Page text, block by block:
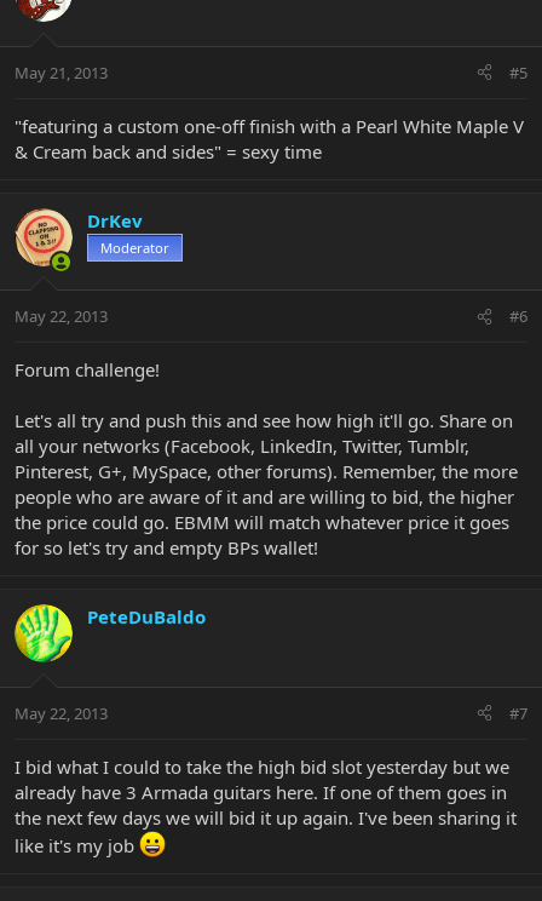
May 21, 2013 #5
"featuring a custom one-off finish with a Pearl White Maple V
& Cream back and sides" = sexy time
DrKev
Moderator
May 22, 2013 #6
Forum challenge!
Let's all try and push this and see how high it'll go. Share on
all your networks (Facebook, LinkedIn, Twitter, Tumblr,
Pinterest, G+, MySpace, other forums). Remember, the more
people who are aware of it and are willing to bid, the higher
the price could go. EBMM will match whatever price it goes
for so let's try and empty BPs wallet!
PeteDuBaldo
May 22, 2013 #7
I bid what I could to take the high bid slot yesterday but we
already have 3 Armada guitars here. If one of them goes in
the next few days we will bid it up again. I've been sharing it
like it's my job